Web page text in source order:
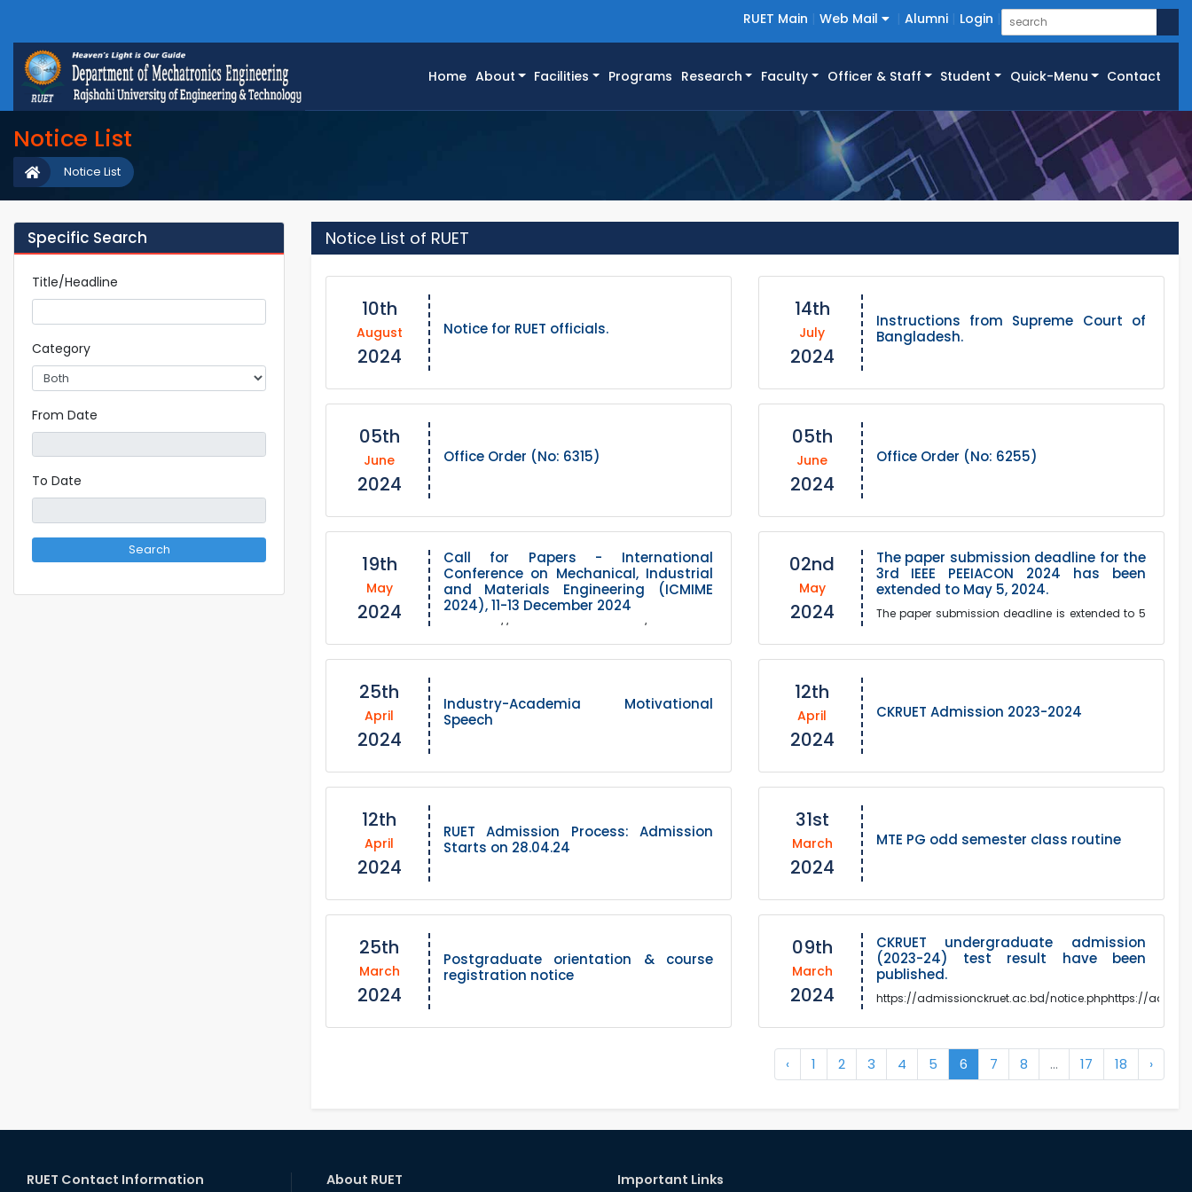
RUET Main Web Mail Alumni Login
Home(current)
About Facilities Programs Research Faculty Officer & Staff Student Quick-Menu Contact
Notice List
Notice List
Specific Search
Title/Headline
Category
From Date
To Date
Search
Notice List of RUET
10th
August
2024
Notice for RUET officials.
14th
July
2024
Instructions from Supreme Court of
Bangladesh.
05th
June
2024
Office Order (No: 6315)
05th
June
2024
Office Order (No: 6255)
19th
May
2024
Call for Papers - International
Conference on Mechanical, Industrial
and Materials Engineering (ICMIME
2024), 11-13 December 2024
Link https://www.icmime-ruet.ac.bd/
02nd
May
2024
The paper submission deadline for the
3rd IEEE PEEIACON 2024 has been
extended to May 5, 2024.
The paper submission deadline is extended to 5
authors"Humble invitation to contribute to the 3rd
IEEE PEEIACON...
25th
April
2024
Industry-Academia Motivational
Speech
12th
April
2024
CKRUET Admission 2023-2024
12th
April
2024
RUET Admission Process: Admission
Starts on 28.04.24
31st
March
2024
MTE PG odd semester class routine
25th
March
2024
Postgraduate orientation & course
registration notice
09th
March
2024
CKRUET undergraduate admission
(2023-24) test result have been
published.
https://admissionckruet.ac.bd/notice.phphttps://
‹ 1 2 3 4 5 6 7 8 ... 17 18 ›
RUET Contact Information About RUET Important Links